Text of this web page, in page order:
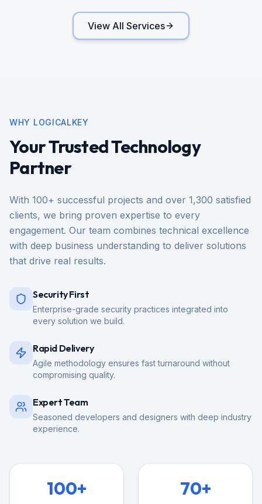
View All Services
WHY LOGICALKEY
Your Trusted Technology
Partner
With 100+ successful projects and over 1,300 satisfied
clients, we bring proven expertise to every
engagement. Our team combines technical excellence
with deep business understanding to deliver solutions
that drive real results.
Security First
Enterprise-grade security practices integrated into
every solution we build.
Rapid Delivery
Agile methodology ensures fast turnaround without
compromising quality.
Expert Team
Seasoned developers and designers with deep industry
experience.
100+ 70+